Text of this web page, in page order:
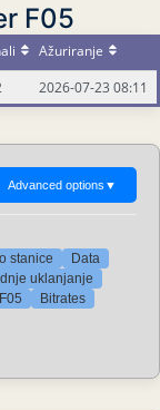
F05
Ažuriranje
2026-07-23 08:11
Advanced options ▼
stanice
Data
uklanjanje
Bitrates